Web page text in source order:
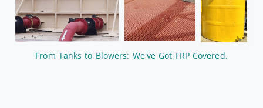
From Tanks to Blowers: We've Got FRP Covered.